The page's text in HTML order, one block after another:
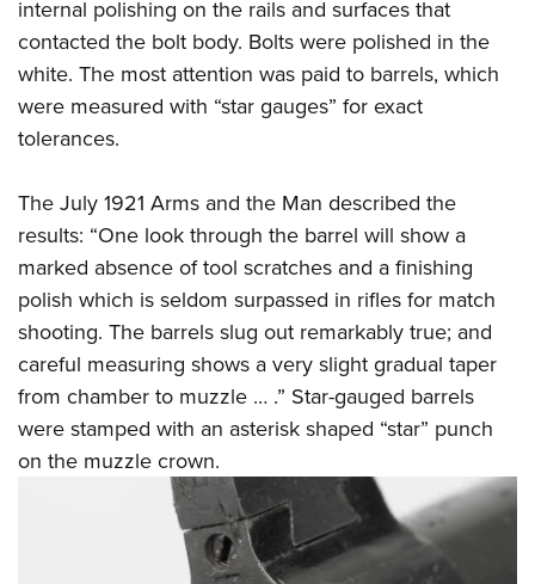
internal polishing on the rails and surfaces that
contacted the bolt body. Bolts were polished in the
white. The most attention was paid to barrels, which
were measured with “star gauges” for exact
tolerances.
The July 1921 Arms and the Man described the
results: “One look through the barrel will show a
marked absence of tool scratches and a finishing
polish which is seldom surpassed in rifles for match
shooting. The barrels slug out remarkably true; and
careful measuring shows a very slight gradual taper
from chamber to muzzle … .” Star-gauged barrels
were stamped with an asterisk shaped “star” punch
on the muzzle crown.